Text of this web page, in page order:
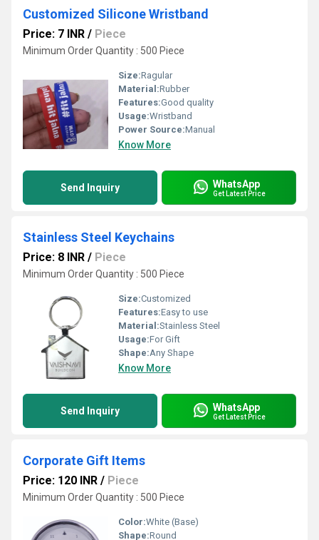
Customized Silicone Wristband
Price: 7 INR / Piece
Minimum Order Quantity : 500 Piece
Size:Ragular
Material:Rubber
Features:Good quality
Usage:Wristband
Power Source:Manual
Know More
Send Inquiry WhatsApp
Get Latest Price
Stainless Steel Keychains
Price: 8 INR / Piece
Minimum Order Quantity : 500 Piece
Size:Customized
Features:Easy to use
Material:Stainless Steel
Usage:For Gift
Shape:Any Shape
Know More
Send Inquiry WhatsApp
Get Latest Price
Corporate Gift Items
Price: 120 INR / Piece
Minimum Order Quantity : 500 Piece
Color:White (Base)
Shape:Round